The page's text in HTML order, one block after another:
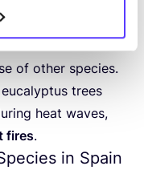
cycle to
of other species.
trees
heat waves,
fires.
in Spain